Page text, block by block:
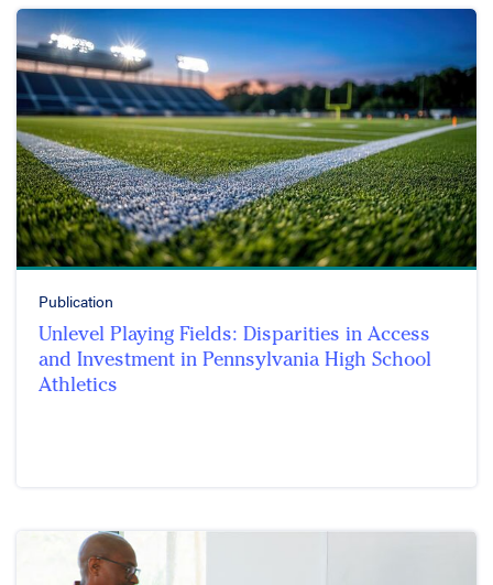
Publication
Unlevel Playing Fields: Disparities in Access
and Investment in Pennsylvania High School
Athletics